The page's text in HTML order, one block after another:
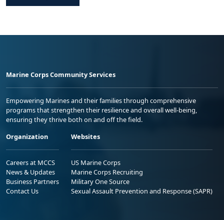
Marine Corps Community Services
Empowering Marines and their families through comprehensive
programs that strengthen their resilience and overall well-being,
ensuring they thrive both on and off the field.
Organization
Careers at MCCS
News & Updates
Business Partners
Contact Us
Websites
US Marine Corps
Marine Corps Recruiting
Military One Source
Sexual Assault Prevention and Response (SAPR)